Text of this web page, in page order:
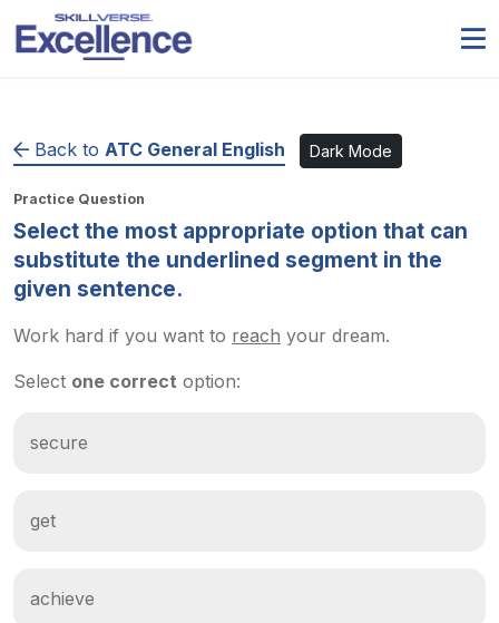
Back to ATC General English Dark Mode
Practice Question
Select the most appropriate option that can
substitute the underlined segment in the
given sentence.
Work hard if you want to reach your dream.
Select one correct option:
secure
get
achieve